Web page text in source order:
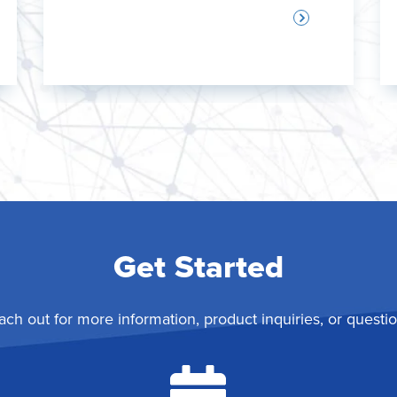
Get Started
out for more information, product inquiries, or